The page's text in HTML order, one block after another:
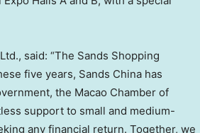
said: “The Sands Shopping
five years, Sands China has
the Macao Chamber of
support to small and medium-
any financial return. Together, we